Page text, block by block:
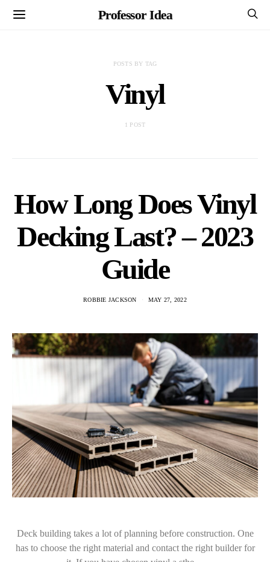
Professor Idea
POSTS BY TAG
Vinyl
1 POST
How Long Does Vinyl
Decking Last? – 2023
Guide
ROBBIE JACKSON MAY 27, 2022
Deck building takes a lot of planning before construction. One
has to choose the right material and contact the right builder for